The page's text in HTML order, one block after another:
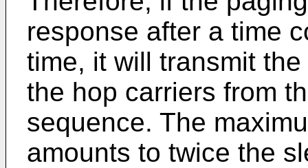
response after a time
time, it will transmit
the hop carriers from
sequence. The
amounts to twice the